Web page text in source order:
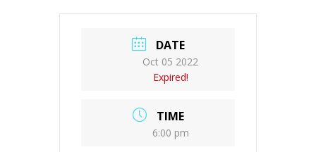
DATE
Oct 05 2022
Expired!
TIME
6:00 pm